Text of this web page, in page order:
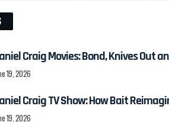
Craig Movies: Bond, Knives Out
19, 2026
Craig TV Show: How Bait
19, 2026